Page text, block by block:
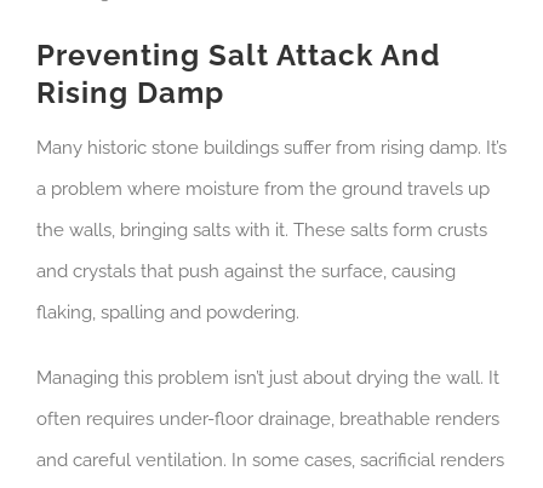
Preventing Salt Attack And
Rising Damp
Many historic stone buildings suffer from rising damp. It’s
a problem where moisture from the ground travels up
the walls, bringing salts with it. These salts form crusts
and crystals that push against the surface, causing
flaking, spalling and powdering.
Managing this problem isn’t just about drying the wall. It
often requires under-floor drainage, breathable renders
and careful ventilation. In some cases, sacrificial renders